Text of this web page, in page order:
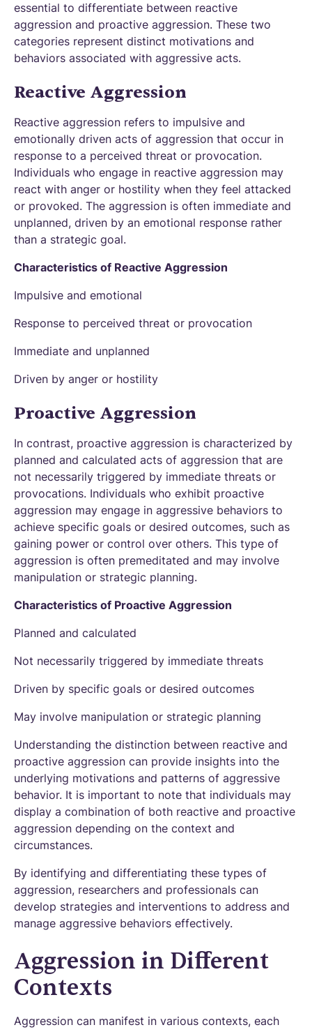
essential to differentiate between reactive
aggression and proactive aggression. These two
categories represent distinct motivations and
behaviors associated with aggressive acts.
Reactive Aggression
Reactive aggression refers to impulsive and
emotionally driven acts of aggression that occur in
response to a perceived threat or provocation.
Individuals who engage in reactive aggression may
react with anger or hostility when they feel attacked
or provoked. The aggression is often immediate and
unplanned, driven by an emotional response rather
than a strategic goal.
Characteristics of Reactive Aggression
Impulsive and emotional
Response to perceived threat or provocation
Immediate and unplanned
Driven by anger or hostility
Proactive Aggression
In contrast, proactive aggression is characterized by
planned and calculated acts of aggression that are
not necessarily triggered by immediate threats or
provocations. Individuals who exhibit proactive
aggression may engage in aggressive behaviors to
achieve specific goals or desired outcomes, such as
gaining power or control over others. This type of
aggression is often premeditated and may involve
manipulation or strategic planning.
Characteristics of Proactive Aggression
Planned and calculated
Not necessarily triggered by immediate threats
Driven by specific goals or desired outcomes
May involve manipulation or strategic planning
Understanding the distinction between reactive and
proactive aggression can provide insights into the
underlying motivations and patterns of aggressive
behavior. It is important to note that individuals may
display a combination of both reactive and proactive
aggression depending on the context and
circumstances.
By identifying and differentiating these types of
aggression, researchers and professionals can
develop strategies and interventions to address and
manage aggressive behaviors effectively.
Aggression in Different
Contexts
Aggression can manifest in various contexts, each